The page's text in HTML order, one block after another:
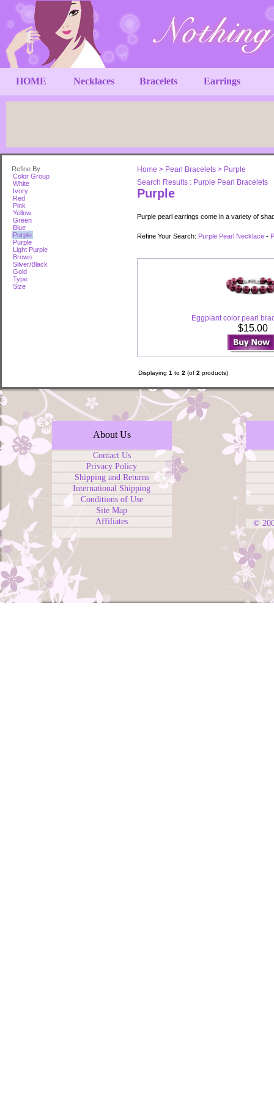
HOME Necklaces Bracelets Earrings
Refine By
Color Group
White
Ivory
Red
Pink
Yellow
Green
Blue
Purple
Purple
Light Purple
Brown
Silver/Black
Gold
Type
Size
Home > Pearl Bracelets > Purple
Search Results : Purple Pearl Bracelets
Purple
Purple pearl earrings come in a variety of
Refine Your Search: Purple Pearl Necklace -
Eggplant color pearl
$15.00
Displaying 1 to 2 (of 2 products)
About Us
Contact Us
Privacy Policy
Shipping and Returns
International Shipping
Conditions of Use
Site Map
Affiliates
©